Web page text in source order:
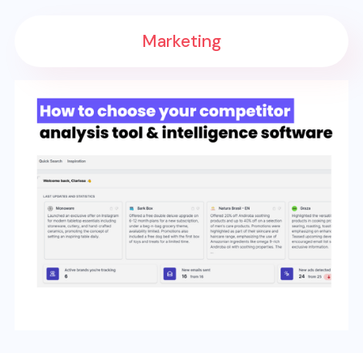
Marketing